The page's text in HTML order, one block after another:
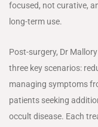
focused, not curative,
long-term use.
Post-surgery, Dr
three key scenarios:
managing symptoms
patients seeking
occult disease. Each